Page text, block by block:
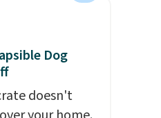
Dog
doesn't